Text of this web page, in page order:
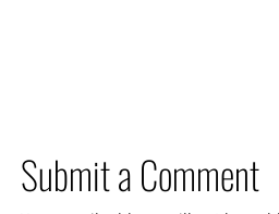
Submit a Comment